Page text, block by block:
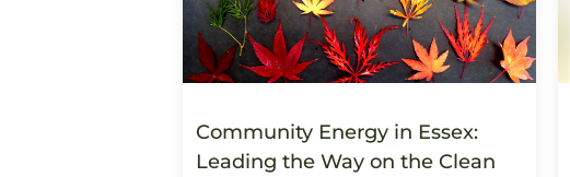
Community Energy in Essex:
Leading the Way on the Clean